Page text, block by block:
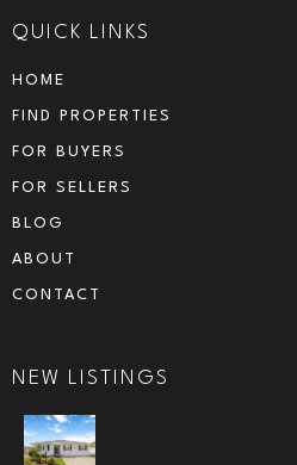
QUICK LINKS
HOME
FIND PROPERTIES
FOR BUYERS
FOR SELLERS
BLOG
ABOUT
CONTACT
NEW LISTINGS